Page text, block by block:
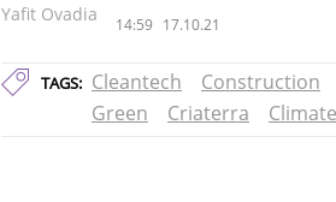
Yafit Ovadia 14:59 17.10.21
TAGS: Cleantech
Construction
Green
Criaterra